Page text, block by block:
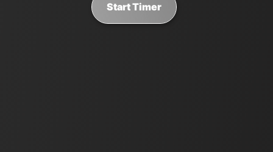
Start Timer